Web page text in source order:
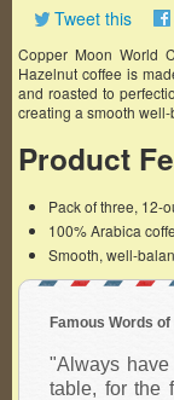
Tweet this
Copper Moon World
Hazelnut coffee is
and roasted to
creating a smooth
Product
Pack of three, 12-
100% Arabica
Smooth, well-
Famous Words
"Always
table, for the